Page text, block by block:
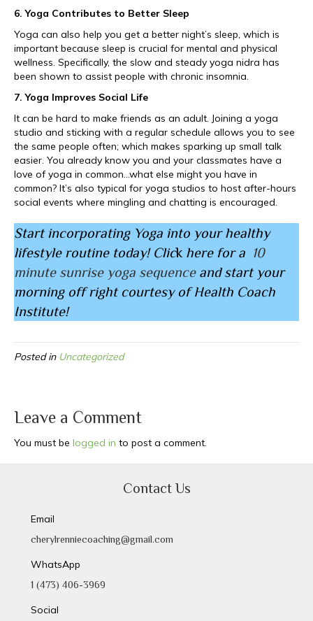
6. Yoga Contributes to Better Sleep
Yoga can also help you get a better night’s sleep, which is
important because sleep is crucial for mental and physical
wellness. Specifically, the slow and steady yoga nidra has
been shown to assist people with chronic insomnia.
7. Yoga Improves Social Life
It can be hard to make friends as an adult. Joining a yoga
studio and sticking with a regular schedule allows you to see
the same people often; which makes sparking up small talk
easier. You already know you and your classmates have a
love of yoga in common…what else might you have in
common? It’s also typical for yoga studios to host after-hours
social events where mingling and chatting is encouraged.
Start incorporating Yoga into your healthy
lifestyle routine today! Click here for a 10
minute sunrise yoga sequenceand start your
morning off right courtesy of Health Coach
Institute!
Posted in Uncategorized
Leave a Comment
You must be logged in to post a comment.
Contact Us
Email
cherylrenniecoaching@gmail.com
WhatsApp
1 (473) 406-3969
Social